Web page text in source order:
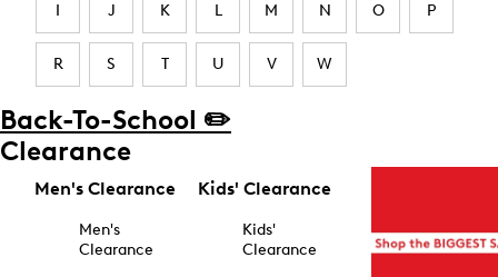
I J K L M N O P
R S T U V W
Back-To-School ✏️
Clearance
Men's Clearance
Men's
Clearance
Kids' Clearance
Kids'
Clearance